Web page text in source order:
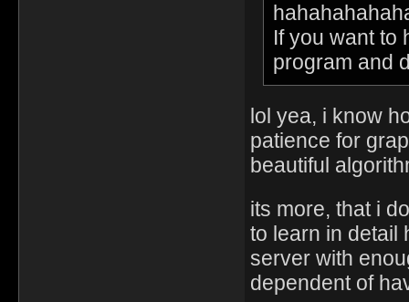
If you want to
program and
lol yea, i know
patience for
beautiful
its more, that i
to learn in detail
server with
dependent of